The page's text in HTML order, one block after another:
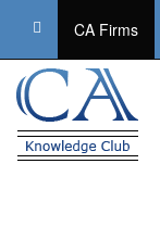
CA Firms